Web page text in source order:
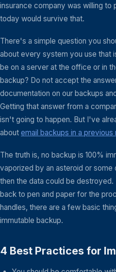
insurance company was willing to
today would survive that.
There's a simple question you
about every system you use that
be on a server at the office or in
backup? Do not accept the
documentation on our backups
Getting that answer from a
isn't going to happen. But I've
about email backups in a previous
The truth is, no backup is 100%
vaporized by an asteroid or some
then the data could be
back to pen and paper for the
handles, there are a few basic
immutable backup.
4 Best Practices for